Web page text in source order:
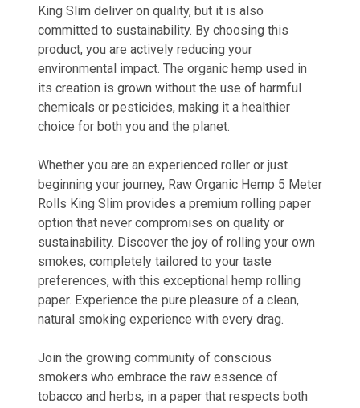
King Slim deliver on quality, but it is also
committed to sustainability. By choosing this
product, you are actively reducing your
environmental impact. The organic hemp used in
its creation is grown without the use of harmful
chemicals or pesticides, making it a healthier
choice for both you and the planet.
Whether you are an experienced roller or just
beginning your journey, Raw Organic Hemp 5 Meter
Rolls King Slim provides a premium rolling paper
option that never compromises on quality or
sustainability. Discover the joy of rolling your own
smokes, completely tailored to your taste
preferences, with this exceptional hemp rolling
paper. Experience the pure pleasure of a clean,
natural smoking experience with every drag.
Join the growing community of conscious
smokers who embrace the raw essence of
tobacco and herbs, in a paper that respects both